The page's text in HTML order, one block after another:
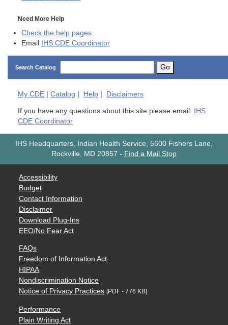
Need More Help
Check the help pages
Email
IHS CDE Coordinator
Search Catalog Go
My CDE | Catalog | Help | Disclaimers
If you have any questions about this site please email:
IHS
CDE Coordinator
IHS Headquarters, Indian Health Service, 5600 Fishers Lane,
Rockville, MD 20857 - Find a Mail Stop
Accessibility
Budget
Contact Information
Disclaimer
Download Plug-Ins
EEO/No Fear Act
FAQs
Freedom of Information Act
HIPAA
Nondiscrimination Notice
Notice of Privacy Practices [PDF - 776 KB]
Performance
Plain Writing Act